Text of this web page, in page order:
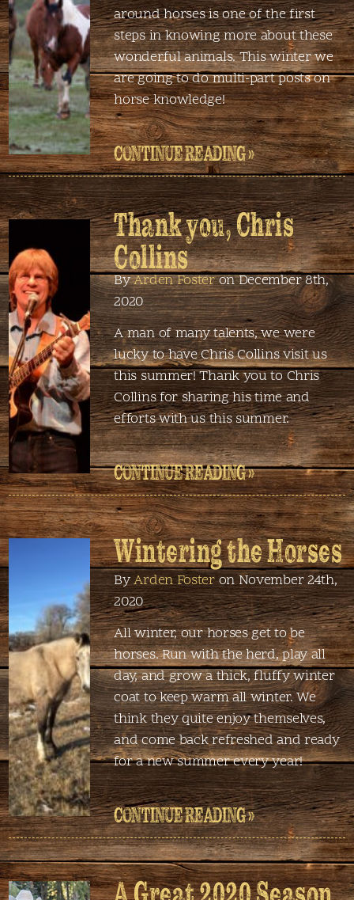
around horses is one of the first
steps in knowing more about these
wonderful animals. This winter we
are going to do multi-part posts on
horse knowledge!
CONTINUE READING »
Thank you, Chris
Collins
ByArden Fosteron December 8th,
2020
A man of many talents, we were
lucky to have Chris Collins visit us
this summer! Thank you to Chris
Collins for sharing his time and
efforts with us this summer.
CONTINUE READING »
Wintering the Horses
ByArden Fosteron November 24th,
2020
All winter, our horses get to be
horses. Run with the herd, play all
day, and grow a thick, fluffy winter
coat to keep warm all winter. We
think they quite enjoy themselves,
and come back refreshed and ready
for a new summer every year!
CONTINUE READING »